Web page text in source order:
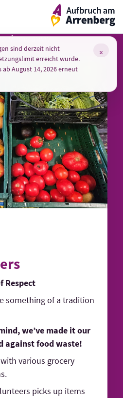
ArrenbergApp
throw away
Respect
something of a tradition
we’ve made it our
against food waste!
various grocery
picks up items
sind derzeit nicht
erreicht wurde.
August 14, 2026 erneut
×